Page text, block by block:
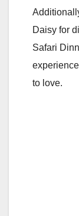
Daisy for
Safari
to love.